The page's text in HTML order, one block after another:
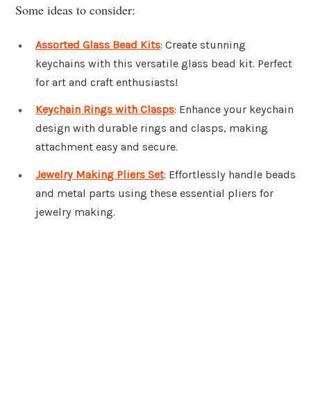
Some ideas to consider:
Assorted Glass Bead Kits: Create stunning
keychains with this versatile glass bead kit. Perfect
for art and craft enthusiasts!
Keychain Rings with Clasps: Enhance your keychain
design with durable rings and clasps, making
attachment easy and secure.
Jewelry Making Pliers Set: Effortlessly handle beads
and metal parts using these essential pliers for
jewelry making.